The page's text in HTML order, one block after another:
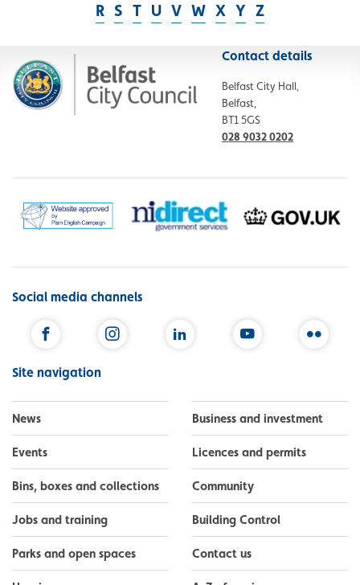
R S T U V W X Y Z
Contact details
Belfast City Hall,
Belfast,
BT1 5GS
028 9032 0202
Social media channels
Site navigation
News
Events
Bins, boxes and collections
Jobs and training
Parks and open spaces
Business and investment
Licences and permits
Community
Building Control
Contact us